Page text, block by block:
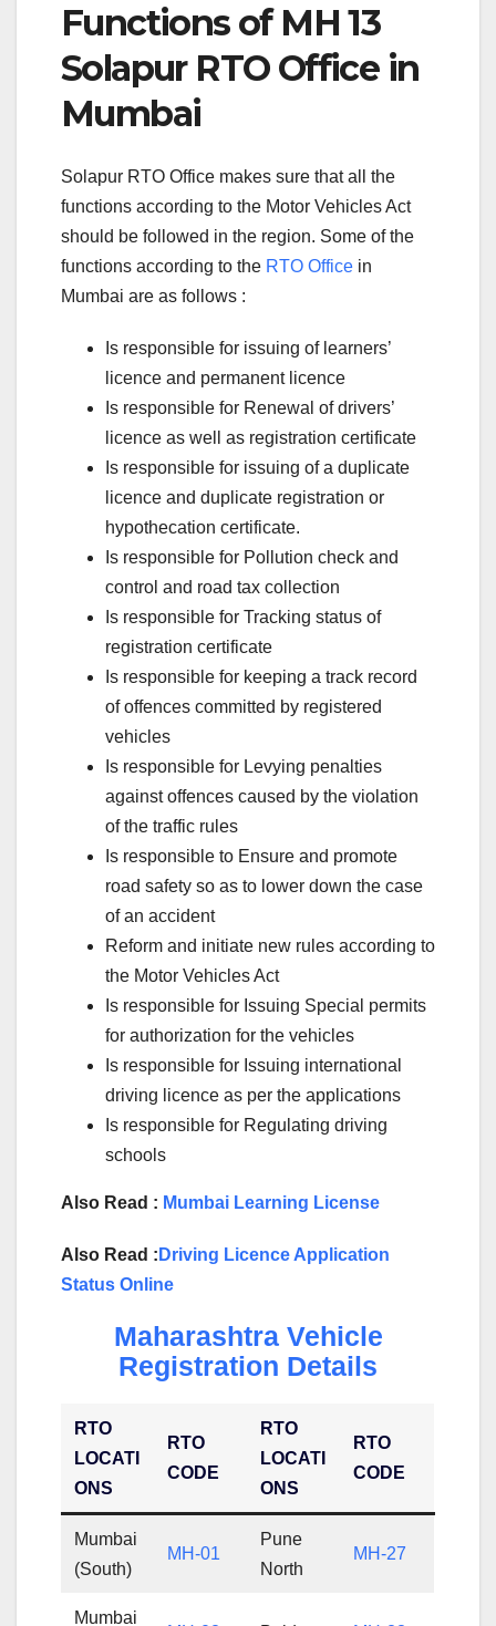
Functions of MH 13
Solapur RTO Office in
Mumbai
Solapur RTO Office makes sure that all the
functions according to the Motor Vehicles Act
should be followed in the region. Some of the
functions according to the RTO Office in
Mumbai are as follows :
Is responsible for issuing of learners’
licence and permanent licence
Is responsible for Renewal of drivers’
licence as well as registration certificate
Is responsible for issuing of a duplicate
licence and duplicate registration or
hypothecation certificate.
Is responsible for Pollution check and
control and road tax collection
Is responsible for Tracking status of
registration certificate
Is responsible for keeping a track record
of offences committed by registered
vehicles
Is responsible for Levying penalties
against offences caused by the violation
of the traffic rules
Is responsible to Ensure and promote
road safety so as to lower down the case
of an accident
Reform and initiate new rules according to
the Motor Vehicles Act
Is responsible for Issuing Special permits
for authorization for the vehicles
Is responsible for Issuing international
driving licence as per the applications
Is responsible for Regulating driving
schools
Also Read : Mumbai Learning License
Also Read : Driving Licence Application
Status Online
Maharashtra Vehicle
Registration Details
RTO
LOCATI
ONS
RTO
CODE
RTO
LOCATI
ONS
RTO
CODE
Mumbai
(South)
MH-01
Pune
North
MH-27
Mumbai